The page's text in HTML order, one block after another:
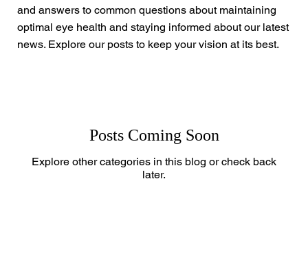
and answers to common questions about maintaining
optimal eye health and staying informed about our latest
news. Explore our posts to keep your vision at its best.
Posts Coming Soon
Explore other categories in this blog or check back
later.